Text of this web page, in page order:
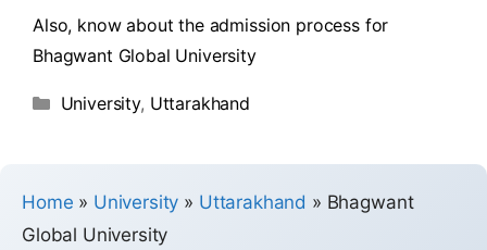
Also, know about the admission process for
Bhagwant Global University
University, Uttarakhand
Home » University » Uttarakhand » Bhagwant
Global University